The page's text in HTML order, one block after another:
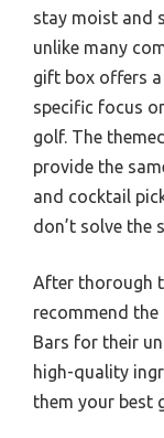
stay moist and
unlike many
gift box offers
specific focus
golf. The
provide the
and cocktail
don’t solve the
After thorough
recommend the
Bars for their
high-quality
them your best